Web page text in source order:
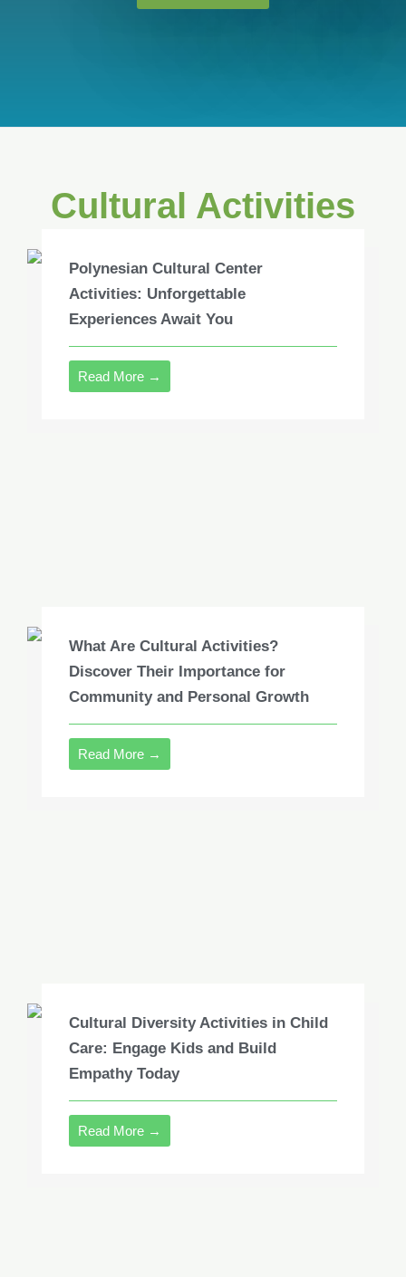
Cultural Activities
Polynesian Cultural Center
Activities: Unforgettable
Experiences Await You
Read More →
What Are Cultural Activities?
Discover Their Importance for
Community and Personal Growth
Read More →
Cultural Diversity Activities in Child
Care: Engage Kids and Build
Empathy Today
Read More →